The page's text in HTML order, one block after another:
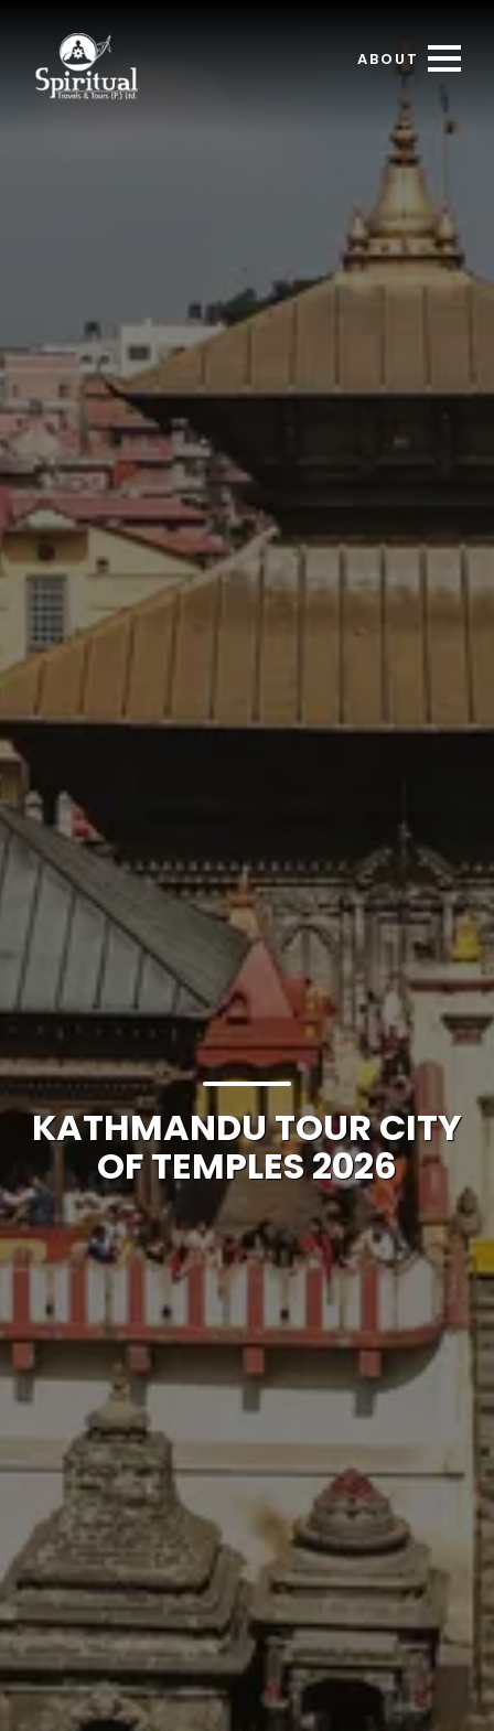
ABOUT
KATHMANDU TOUR CITY
OF TEMPLES 2026